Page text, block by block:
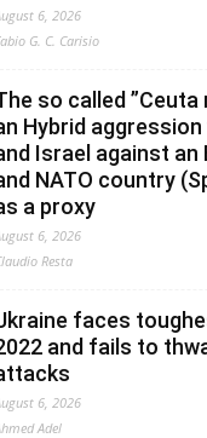
6, 2026
G. C. Carisio
so called
Hybrid
Israel against an
NATO country
a proxy
6, 2026
Resta
faces
and fails to
6, 2026
Adel